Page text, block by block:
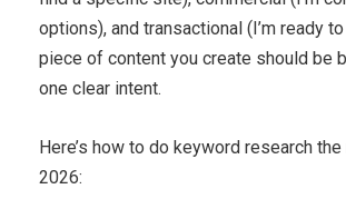
options), and transactional (I’m ready
piece of content you create should be
one clear intent.
Here’s how to do keyword research
2026: